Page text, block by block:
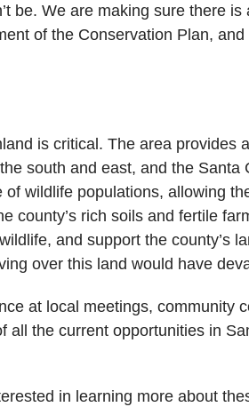
be. We are making sure there
of the Conservation Plan,
is critical. The area provides
south and east, and the
wildlife populations, allowing
county’s rich soils and fertile
and support the county’s
over this land would have
at local meetings, community
the current opportunities in
in learning more about